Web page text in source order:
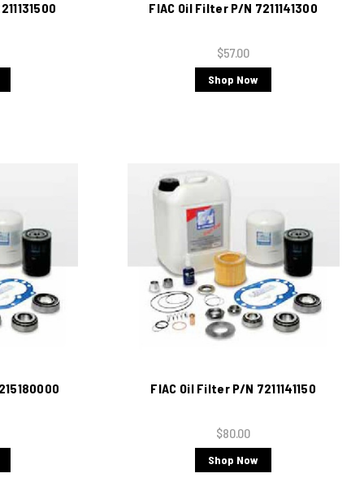
FIAC Oil Filter P/N 7211141300
$57.00
Shop Now
FIAC Oil Filter P/N 7211141150
$80.00
Shop Now